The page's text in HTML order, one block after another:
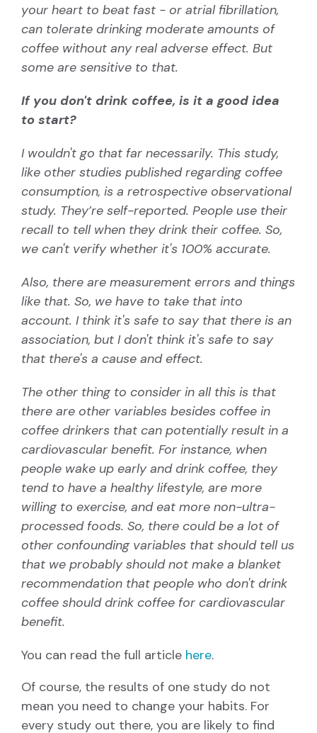
your heart to beat fast - or atrial fibrillation,
can tolerate drinking moderate amounts of
coffee without any real adverse effect. But
some are sensitive to that.
If you don't drink coffee, is it a good idea
to start?
I wouldn't go that far necessarily. This study,
like other studies published regarding coffee
consumption, is a retrospective observational
study. They’re self-reported. People use their
recall to tell when they drink their coffee. So,
we can't verify whether it's 100% accurate.
Also, there are measurement errors and things
like that. So, we have to take that into
account. I think it's safe to say that there is an
association, but I don't think it's safe to say
that there's a cause and effect.
The other thing to consider in all this is that
there are other variables besides coffee in
coffee drinkers that can potentially result in a
cardiovascular benefit. For instance, when
people wake up early and drink coffee, they
tend to have a healthy lifestyle, are more
willing to exercise, and eat more non-ultra-
processed foods. So, there could be a lot of
other confounding variables that should tell us
that we probably should not make a blanket
recommendation that people who don't drink
coffee should drink coffee for cardiovascular
benefit.
You can read the full article here.
Of course, the results of one study do not
mean you need to change your habits. For
every study out there, you are likely to find